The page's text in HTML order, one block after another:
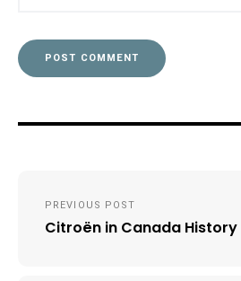
navigation
PREVIOUS POST
Citroën in Canada History